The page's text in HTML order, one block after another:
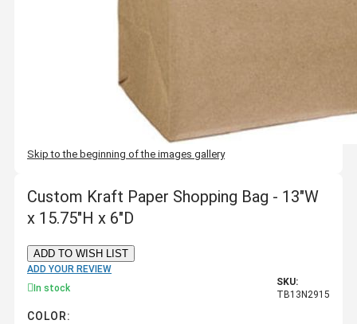
Skip to the beginning of the images gallery
Custom Kraft Paper Shopping Bag - 13"W
x 15.75"H x 6"D
ADD TO WISH LIST
ADD YOUR REVIEW
In stock
SKU:
TB13N2915
COLOR: